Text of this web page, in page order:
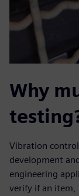
Why
Vibration
development
engineering
verify if an item,